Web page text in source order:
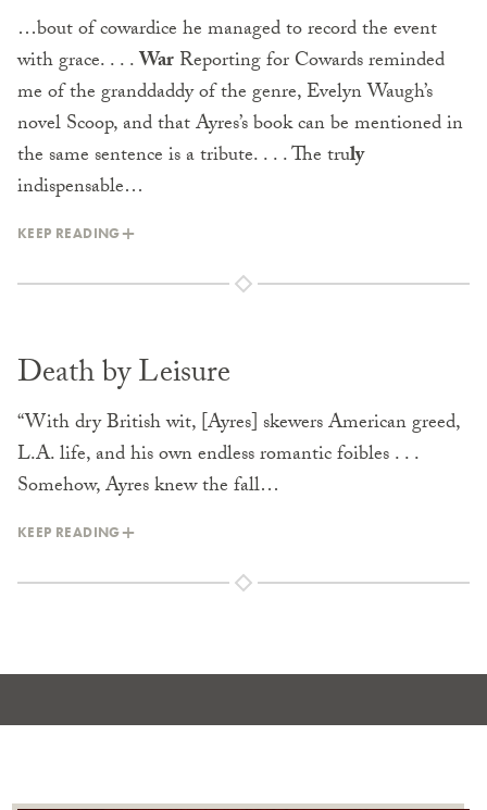
…bout of cowardice he managed to record the event
with grace. . . .WarReporting for Cowards reminded
me of the granddaddy of the genre, Evelyn Waugh’s
novel Scoop, and that Ayres’s book can be mentioned in
the same sentence is a tribute. . . . The truly
indispensable…
KEEP READING
Death by Leisure
“With dry British wit, [Ayres] skewers American greed,
L.A. life, and his own endless romantic foibles . . .
Somehow, Ayres knew the fall…
KEEP READING